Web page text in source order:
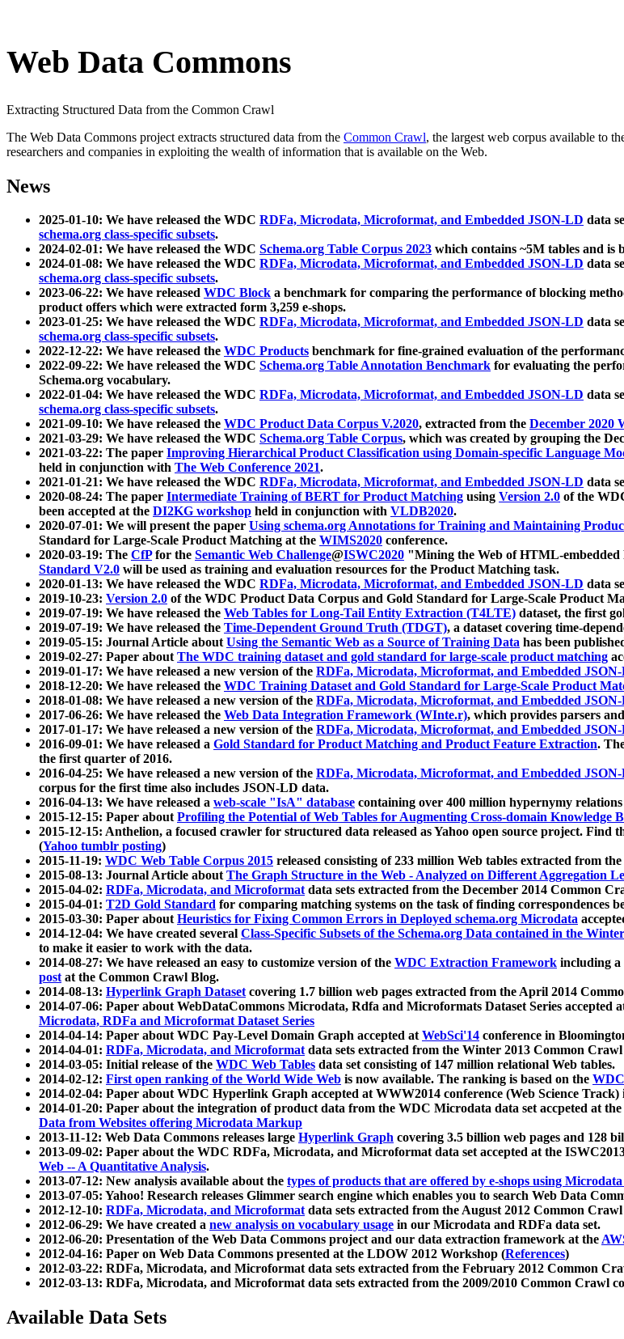
Web Data Commons
Extracting Structured Data from the Common Crawl
The Web Data Commons project extracts structured data from the Common Crawl, the largest web corpus available to
researchers and companies in exploiting the wealth of information that is available on the Web.
News
2025-01-10: We have released the WDC RDFa, Microdata, Microformat, and Embedded JSON-LD data
schema.org class-specific subsets.
2024-02-01: We have released the WDC Schema.org Table Corpus 2023 which contains ~5M tables and is
2024-01-08: We have released the WDC RDFa, Microdata, Microformat, and Embedded JSON-LD data
schema.org class-specific subsets.
2023-06-22: We have released WDC Block a benchmark for comparing the performance of blocking
product offers which were extracted form 3,259 e-shops.
2023-01-25: We have released the WDC RDFa, Microdata, Microformat, and Embedded JSON-LD data
schema.org class-specific subsets.
2022-12-22: We have released the WDC Products benchmark for fine-grained evaluation of the
2022-09-22: We have released the WDC Schema.org Table Annotation Benchmark for evaluating the
Schema.org vocabulary.
2022-01-04: We have released the WDC RDFa, Microdata, Microformat, and Embedded JSON-LD data
schema.org class-specific subsets.
2021-09-10: We have released the WDC Product Data Corpus V.2020, extracted from the December 2020
2021-03-29: We have released the WDC Schema.org Table Corpus, which was created by grouping the
2021-03-22: The paper Improving Hierarchical Product Classification using Domain-specific Language
held in conjunction with The Web Conference 2021.
2021-01-21: We have released the WDC RDFa, Microdata, Microformat, and Embedded JSON-LD data
2020-08-24: The paper Intermediate Training of BERT for Product Matching using Version 2.0 of the
been accepted at the DI2KG workshop held in conjunction with VLDB2020.
2020-07-01: We will present the paper Using schema.org Annotations for Training and Maintaining
Standard for Large-Scale Product Matching at the WIMS2020 conference.
2020-03-19: The CfPfor the Semantic Web Challenge@ISWC2020 "Mining the Web of HTML-embedded
Standard V2.0 will be used as training and evaluation resources for the Product Matching task.
2020-01-13: We have released the WDC RDFa, Microdata, Microformat, and Embedded JSON-LD data
2019-10-23: Version 2.0 of the WDC Product Data Corpus and Gold Standard for Large-Scale Product
2019-07-19: We have released the Web Tables for Long-Tail Entity Extraction (T4LTE) dataset, the first
2019-07-19: We have released the Time-Dependent Ground Truth (TDGT), a dataset covering time-
2019-05-15: Journal Article aboutUsing the Semantic Web as a Source of Training Data has been
2019-02-27: Paper aboutThe WDC training dataset and gold standard for large-scale product matching
2019-01-17: We have released a new version of the RDFa, Microdata, Microformat, and Embedded
2018-12-20: We have released the WDC Training Dataset and Gold Standard for Large-Scale Product
2018-01-08: We have released a new version of the RDFa, Microdata, Microformat, and Embedded
2017-06-26: We have released the Web Data Integration Framework (WInte.r), which provides parsers
2017-01-17: We have released a new version of the RDFa, Microdata, Microformat, and Embedded
2016-09-01: We have released a Gold Standard for Product Matching and Product Feature Extraction.
the first quarter of 2016.
2016-04-25: We have released a new version of the RDFa, Microdata, Microformat, and Embedded
corpus for the first time also includes JSON-LD data.
2016-04-13: We have released a web-scale "IsA" database containing over 400 million hypernymy
2015-12-15: Paper aboutProfiling the Potential of Web Tables for Augmenting Cross-domain Knowledge
2015-12-15: Anthelion, a focused crawler for structured data released as Yahoo open source project. Find
(Yahoo tumblr posting)
2015-11-19: WDC Web Table Corpus 2015 released consisting of 233 million Web tables extracted from
2015-08-13: Journal Article aboutThe Graph Structure in the Web - Analyzed on Different Aggregation
2015-04-02: RDFa, Microdata, and Microformatdata sets extracted from the December 2014 Common
2015-04-01: T2D Gold Standard for comparing matching systems on the task of finding correspondences
2015-03-30: Paper aboutHeuristics for Fixing Common Errors in Deployed schema.org Microdata
2014-12-04: We have created several Class-Specific Subsets of the Schema.org Data contained in the
to make it easier to work with the data.
2014-08-27: We have released an easy to customize version of the WDC Extraction Framework including a
postat the Common Crawl Blog.
2014-08-13: Hyperlink Graph Datasetcovering 1.7 billion web pages extracted from the April 2014
2014-07-06: Paper about WebDataCommons Microdata, Rdfa and Microformats Dataset Series accepted
Microdata, RDFa and Microformat Dataset Series
2014-04-14: Paper about WDC Pay-Level Domain Graph accepted atWebSci'14 conference in
2014-04-01: RDFa, Microdata, and Microformatdata sets extracted from the Winter 2013 Common
2014-03-05: Initial release of the WDC Web Tables data set consisting of 147 million relational Web tables.
2014-02-12: First open ranking of the World Wide Web is now available. The ranking is based on the
2014-02-04: Paper about WDC Hyperlink Graph accepted at WWW2014 conference (Web Science Track)
2014-01-20: Paper about the integration of product data from the WDC Microdata data set accpeted at
Data from Websites offering Microdata Markup
2013-11-12: Web Data Commons releases large Hyperlink Graph covering 3.5 billion web pages and 128
2013-09-02: Paper about the WDC RDFa, Microdata, and Microformat data set accepted at the
Web -- A Quantitative Analysis.
2013-07-12: New analysis available about the types of products that are offered by e-shops using
2013-07-05: Yahoo! Research releases Glimmer search engine which enables you to search Web Data
2012-12-10: RDFa, Microdata, and Microformatdata sets extracted from the August 2012 Common
2012-06-29: We have created a new analysis on vocabulary usage in our Microdata and RDFa data set.
2012-06-20: Presentation of the Web Data Commons project and our data extraction framework at the
2012-04-16: Paper on Web Data Commons presented at the LDOW 2012 Workshop (References)
2012-03-22: RDFa, Microdata, and Microformat data sets extracted from the February 2012 Common
2012-03-13: RDFa, Microdata, and Microformat data sets extracted from the 2009/2010 Common Crawl
Available Data Sets